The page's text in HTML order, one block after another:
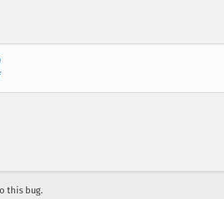
this bug.